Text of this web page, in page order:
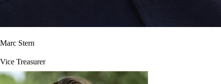
Marc Stern
Vice Treasurer